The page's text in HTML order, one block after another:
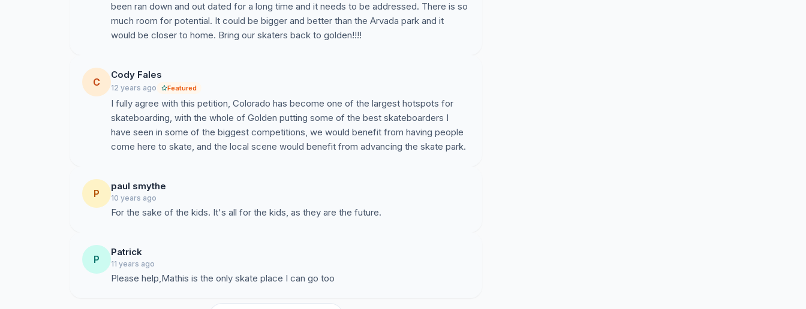
been ran down and out dated for a long time and it needs to be addressed. There is so
much room for potential. It could be bigger and better than the Arvada park and it
would be closer to home. Bring our skaters back to golden!!!!
C
Cody Fales
12 years ago Featured
I fully agree with this petition, Colorado has become one of the largest hotspots for
skateboarding, with the whole of Golden putting some of the best skateboarders I
have seen in some of the biggest competitions, we would benefit from having people
come here to skate, and the local scene would benefit from advancing the skate park.
P
paul smythe
10 years ago
For the sake of the kids. It's all for the kids, as they are the future.
P
Patrick
11 years ago
Please help,Mathis is the only skate place I can go too